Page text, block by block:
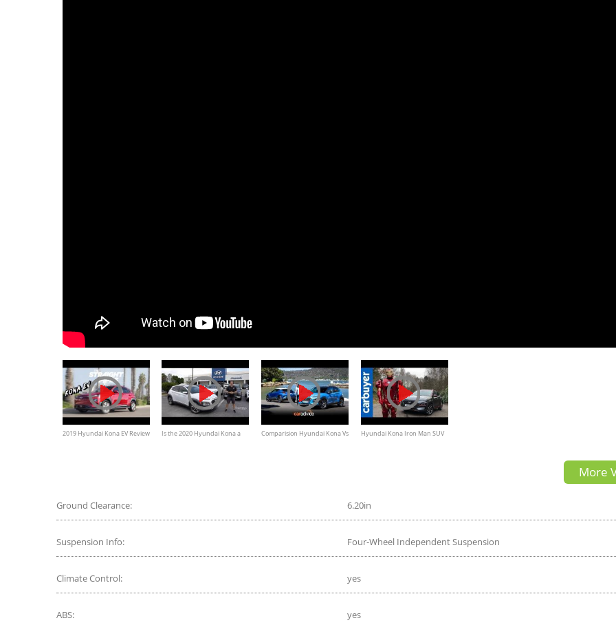
2019 Hyundai Kona EV Review
Is the 2020 Hyundai Kona a
Comparision Hyundai Kona Vs
Hyundai Kona Iron Man SUV
More
Ground Clearance: 6.20in
Suspension Info: Four-Wheel Independent Suspension
Climate Control: yes
ABS: yes